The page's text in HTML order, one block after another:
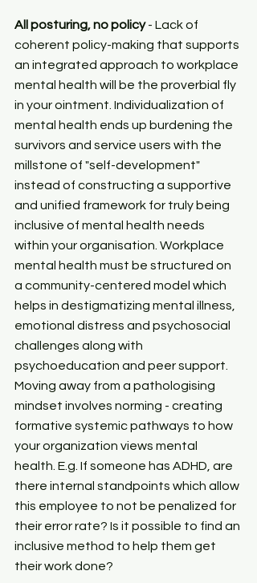
All posturing, no policy - Lack of
coherent policy-making that supports
an integrated approach to workplace
mental health will be the proverbial fly
in your ointment. Individualization of
mental health ends up burdening the
survivors and service users with the
millstone of "self-development"
instead of constructing a supportive
and unified framework for truly being
inclusive of mental health needs
within your organisation. Workplace
mental health must be structured on
a community-centered model which
helps in destigmatizing mental illness,
emotional distress and psychosocial
challenges along with
psychoeducation and peer support.
Moving away from a pathologising
mindset involves norming - creating
formative systemic pathways to how
your organization views mental
health. E.g. If someone has ADHD, are
there internal standpoints which allow
this employee to not be penalized for
their error rate? Is it possible to find an
inclusive method to help them get
their work done?